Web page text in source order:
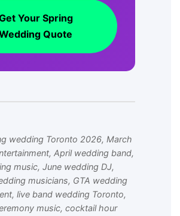
Your Spring
Quote
wedding Toronto 2026, March
April wedding band,
music, June wedding DJ,
musicians, GTA wedding
live band wedding Toronto,
music, cocktail hour